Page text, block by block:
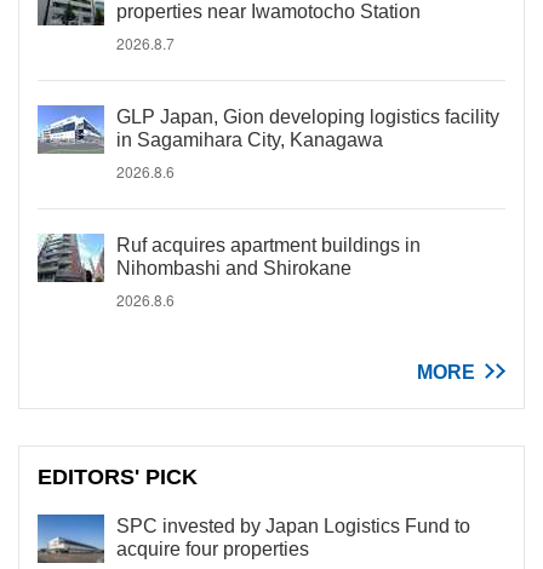
properties near Iwamotocho Station
2026.8.7
GLP Japan, Gion developing logistics facility
in Sagamihara City, Kanagawa
2026.8.6
Ruf acquires apartment buildings in
Nihombashi and Shirokane
2026.8.6
MORE
EDITORS' PICK
SPC invested by Japan Logistics Fund to
acquire four properties